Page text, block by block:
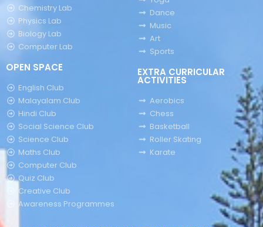
Chemistry Lab
Physics Lab
Biology Lab
Computer Lab
OPEN SPACE
English Club
Malayalam Club
Hindi Club
Social Science Club
Science Club
Maths Club
Computer Club
Quiz Club
Creative Club
Awareness Programmes
Dance
Music
Art
Sports
EXTRA CURRICULAR
ACTIVITIES
Aerobics
Chess
Basketball
Roller Skating
Karate